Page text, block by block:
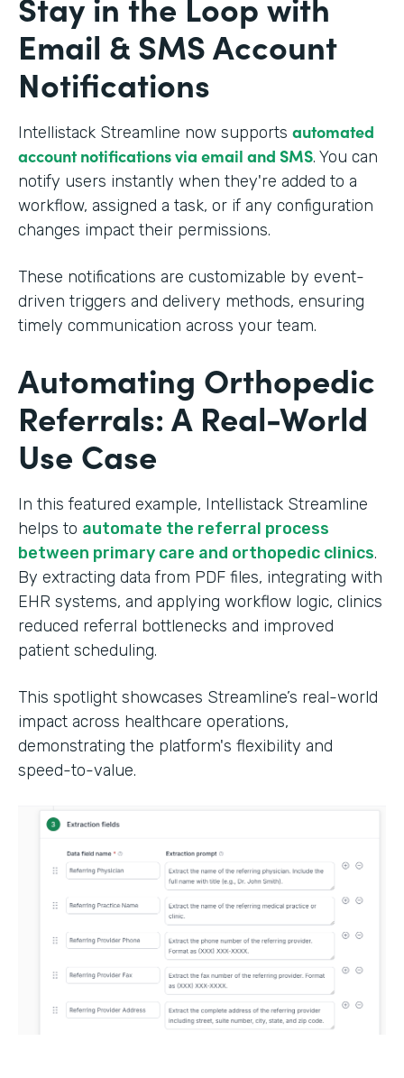
Email & SMS Account
Notifications
Intellistack Streamline now supports automated
account notifications via email and SMS. You can
notify users instantly when they're added to a
workflow, assigned a task, or if any configuration
changes impact their permissions.
These notifications are customizable by event-
driven triggers and delivery methods, ensuring
timely communication across your team.
Automating Orthopedic
Referrals: A Real-World
Use Case
In this featured example, Intellistack Streamline
helps to automate the referral process
between primary care and orthopedic clinics.
By extracting data from PDF files, integrating with
EHR systems, and applying workflow logic, clinics
reduced referral bottlenecks and improved
patient scheduling.
This spotlight showcases Streamline’s real-world
impact across healthcare operations,
demonstrating the platform's flexibility and
speed-to-value.